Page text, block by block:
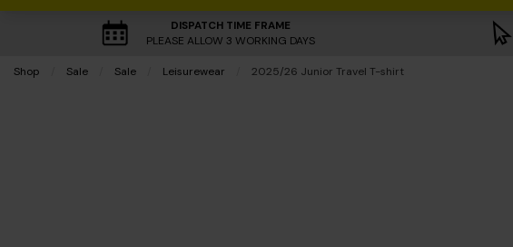
DISPATCH TIME FRAME
PLEASE ALLOW 3 WORKING DAYS
Shop Sale Sale Leisurewear Current:
2025/26 Junior Travel T-shirt